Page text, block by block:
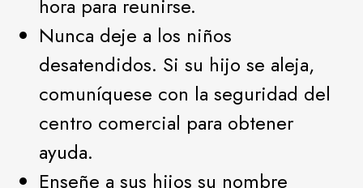
hora para reunirse.
Nunca deje a los niños
desatendidos. Si su hijo se aleja,
comuníquese con la seguridad del
centro comercial para obtener
ayuda.
Enseñe a sus hijos su nombre